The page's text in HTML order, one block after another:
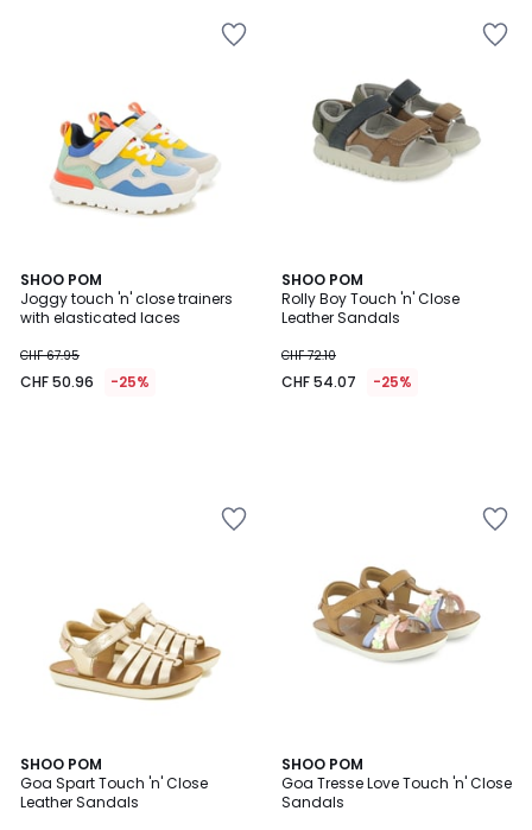
SHOO POM
Joggy touch 'n' close trainers
with elasticated laces
CHF 67.95
CHF 50.96 -25%
SHOO POM
Rolly Boy Touch 'n' Close
Leather Sandals
CHF 72.10
CHF 54.07 -25%
SHOO POM
Goa Spart Touch 'n' Close
Leather Sandals
2
Colours
SHOO POM
Goa Tresse Love Touch 'n' Close
Sandals
1
/
5